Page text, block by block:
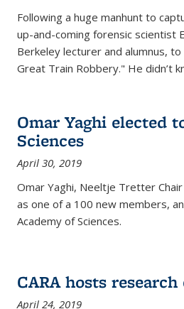
Following a huge manhunt to
up-and-coming forensic scientist
Berkeley lecturer and alumnus,
Great Train Robbery." He didn’t
Omar Yaghi elected
Sciences
April 30, 2019
Omar Yaghi, Neeltje Tretter
as one of a 100 new members,
Academy of Sciences.
CARA hosts
April 24, 2019